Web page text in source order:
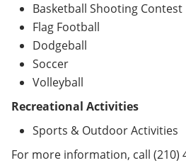
Basketball Shooting Contest
Flag Football
Dodgeball
Soccer
Volleyball
Recreational Activities
Sports & Outdoor Activities
For more information, call (210)